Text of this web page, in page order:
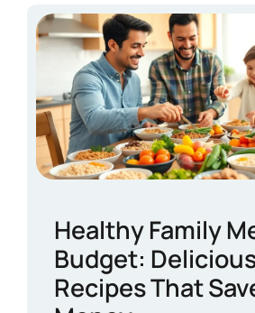
Healthy Family
Budget:
Recipes That